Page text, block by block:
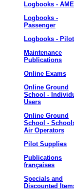
Logbooks - AME
Logbooks -
Passenger
Logbooks - Pilot
Maintenance
Publications
Online Exams
Online Ground
School -
Users
Online Ground
School -
Air Operators
Pilot Supplies
Publications
françaises
Specials and
Discounted